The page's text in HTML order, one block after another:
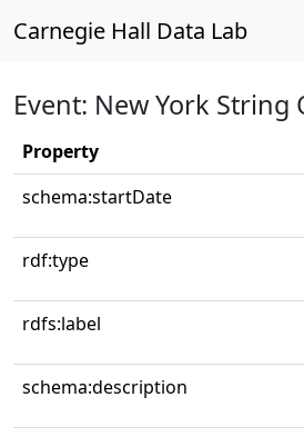
Carnegie Hall Data Lab
Event: New York String
Property
schema:startDate
rdf:type
rdfs:label
schema:description